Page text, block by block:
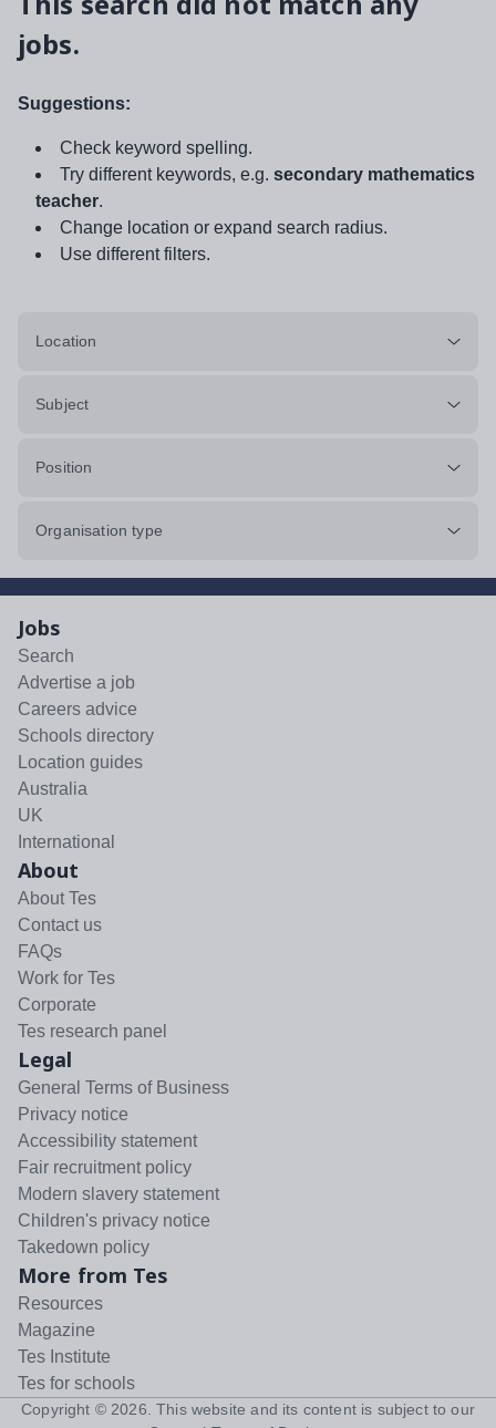
jobs.
Suggestions:
Check keyword spelling.
Try different keywords, e.g. secondary mathematics
teacher.
Change location or expand search radius.
Use different filters.
Location
Subject
Position
Organisation type
Jobs
Search
Advertise a job
Careers advice
Schools directory
Location guides
Australia
UK
International
About
About Tes
Contact us
FAQs
Work for Tes
Corporate
Tes research panel
Legal
General Terms of Business
Privacy notice
Accessibility statement
Fair recruitment policy
Modern slavery statement
Children's privacy notice
Takedown policy
More from Tes
Resources
Magazine
Tes Institute
Tes for schools
Copyright © 2026 . This website and its content is subject to our